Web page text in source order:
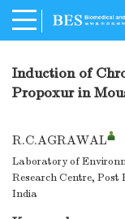
Induction of
Propoxur in
R.C.AGRAWAL
Laboratory of
Research Centre,
India